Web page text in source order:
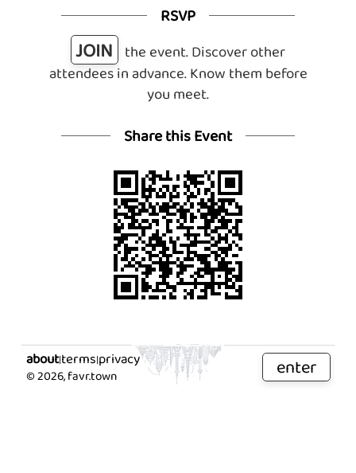
RSVP
JOIN
the event. Discover other
attendees in advance. Know them before
you meet.
Share this Event
about|terms|privacy
©2026, favr.town enter